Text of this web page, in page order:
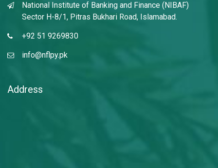
National Institute of Banking and Finance (NIBAF)
Sector H-8/1, Pitras Bukhari Road, Islamabad.
+92 51 9269830
info@nflpy.pk
Address